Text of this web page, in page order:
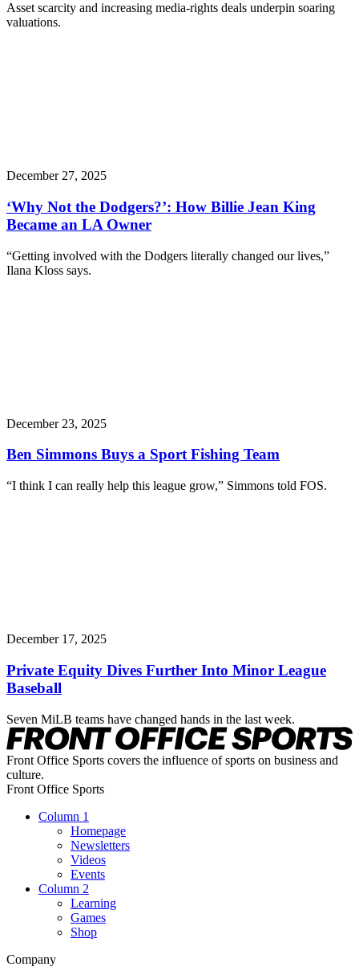
Asset scarcity and increasing media-rights deals underpin soaring
valuations.
December 27, 2025
‘Why Not the Dodgers?’: How Billie Jean King
Became an LA Owner
“Getting involved with the Dodgers literally changed our lives,”
Ilana Kloss says.
December 23, 2025
Ben Simmons Buys a Sport Fishing Team
“I think I can really help this league grow,” Simmons told FOS.
December 17, 2025
Private Equity Dives Further Into Minor League
Baseball
Seven MiLB teams have changed hands in the last week.
Front Office Sports covers the influence of sports on business and
culture.
Front Office Sports
Column 1
Homepage
Newsletters
Videos
Events
Column 2
Learning
Games
Shop
Company